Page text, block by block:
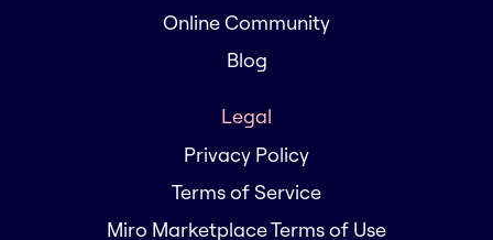
Online Community
Blog
Legal
Privacy Policy
Terms of Service
Miro Marketplace Terms of Use